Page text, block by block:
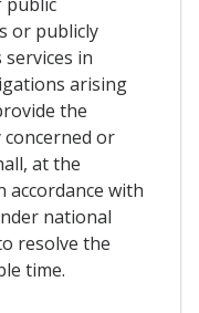
or publicly
in
arising
the
or
at the
accordance with
national
resolve the
time.